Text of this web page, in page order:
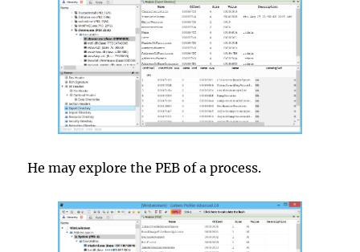
He may explore the PEB of a process.